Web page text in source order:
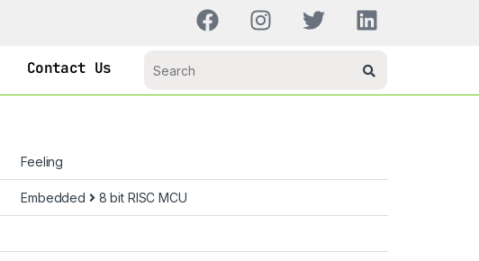
Contact Us
Feeling
Embedded 8 bit RISC MCU